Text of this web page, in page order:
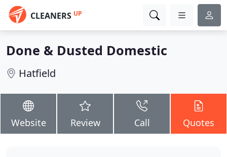
CLEANERS UP
Done & Dusted Domestic
Hatfield
Website Review Call Quotes